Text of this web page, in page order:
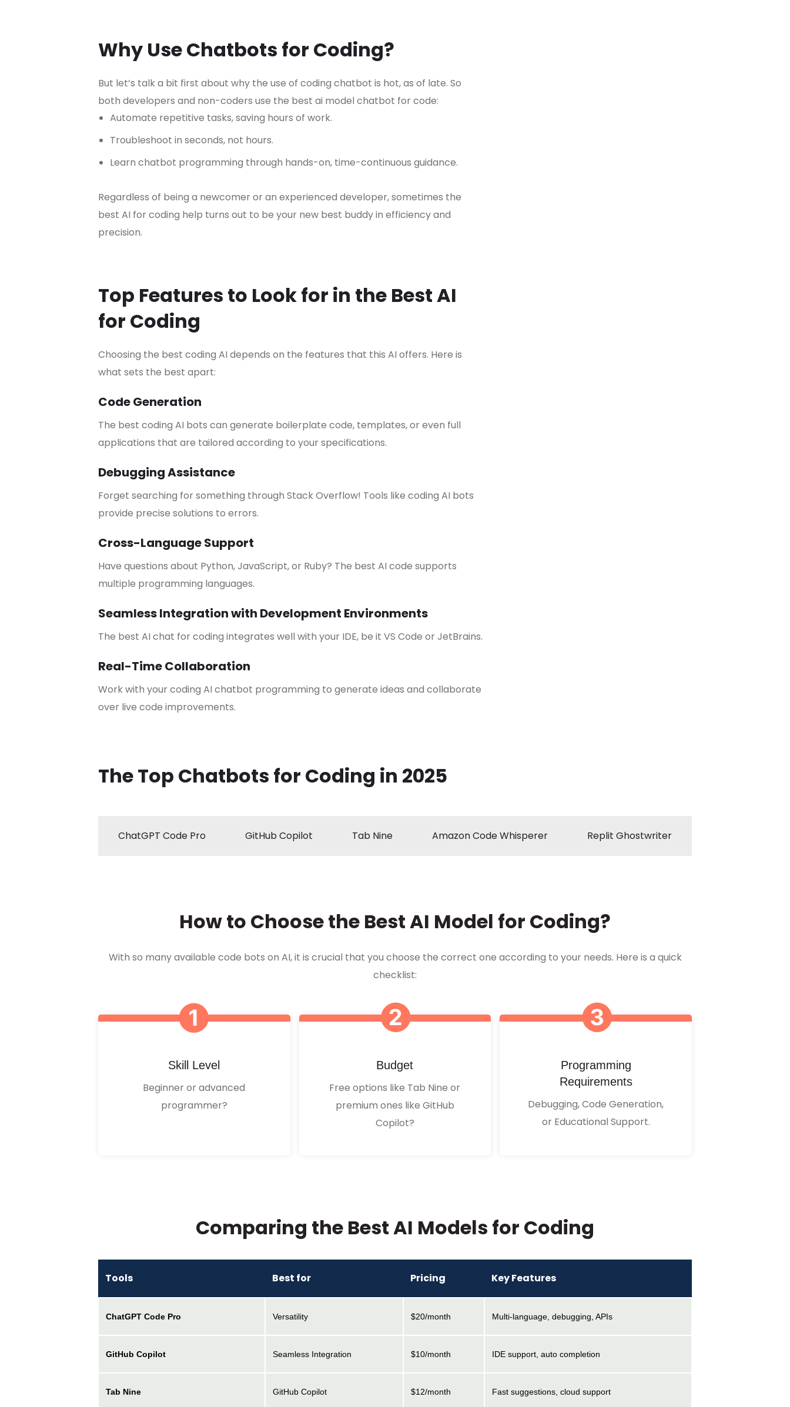
Why Use Chatbots for Coding?
But let’s talk a bit first about why the use of coding chatbot is hot, as of late. So
both developers and non-coders use the best ai model chatbot for code:
Automate repetitive tasks, saving hours of work.
Troubleshoot in seconds, not hours.
Learn chatbot programming through hands-on, time-continuous guidance.
Regardless of being a newcomer or an experienced developer, sometimes the
best AI for coding help turns out to be your new best buddy in efficiency and
precision.
Top Features to Look for in the Best AI
for Coding
Choosing the best coding AI depends on the features that this AI offers. Here is
what sets the best apart:
Code Generation
The best coding AI bots can generate boilerplate code, templates, or even full
applications that are tailored according to your specifications.
Debugging Assistance
Forget searching for something through Stack Overflow! Tools like coding AI bots
provide precise solutions to errors.
Cross-Language Support
Have questions about Python, JavaScript, or Ruby? The best AI code supports
multiple programming languages.
Seamless Integration with Development Environments
The best AI chat for coding integrates well with your IDE, be it VS Code or JetBrains.
Real-Time Collaboration
Work with your coding AI chatbot programming to generate ideas and collaborate
over live code improvements.
The Top Chatbots for Coding in 2025
ChatGPT Code Pro GitHub Copilot Tab Nine Amazon Code Whisperer Replit Ghostwriter
How to Choose the Best AI Model for Coding?
With so many available code bots on AI, it is crucial that you choose the correct one according to your needs. Here is a quick
checklist:
Skill Level
Beginner or advanced
programmer?
Budget
Free options like Tab Nine or
premium ones like GitHub
Copilot?
Programming
Requirements
Debugging, Code Generation,
or Educational Support.
Comparing the Best AI Models for Coding
Tools Best for Pricing Key Features
ChatGPT Code Pro Versatility $20/month Multi-language, debugging, APIs
GitHub Copilot Seamless Integration $10/month IDE support, auto completion
Tab Nine GitHub Copilot $12/month Fast suggestions, cloud support